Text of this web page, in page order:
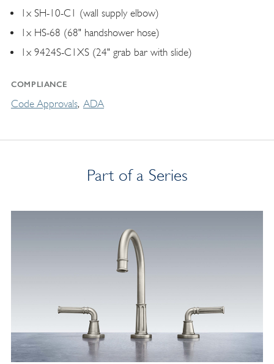
1x SH-10-C1 (wall supply elbow)
1x HS-68 (68" handshower hose)
1x 9424S-C1XS (24" grab bar with slide)
COMPLIANCE
Code Approvals ADA
Part of a Series